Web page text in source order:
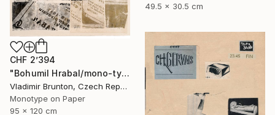
49.5 x 30.5 cm
CHF 2’394
"Bohumil Hrabal/mono-type" Print
Vladimir Brunton, Czech Republic
Monotype on Paper
95 x 120 cm